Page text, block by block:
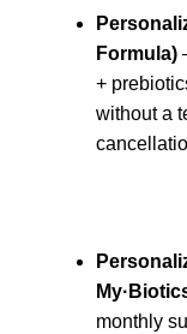
Formula)
+
without a
monthly